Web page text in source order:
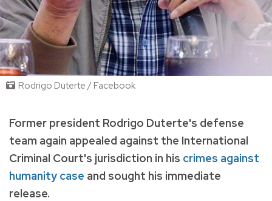
Rodrigo Duterte / Facebook
Former president Rodrigo Duterte's defense
team again appealed against the International
Criminal Court's jurisdiction in his crimes against
humanity case and sought his immediate
release.